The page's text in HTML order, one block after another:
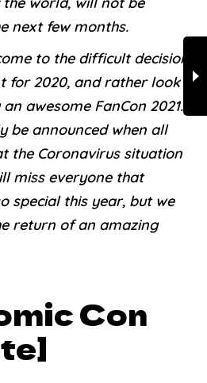
next few months.
to the difficult decision
for 2020, and rather look
awesome FanCon 2021.
be announced when all
the Coronavirus situation
miss everyone that
special this year, but we
return of an amazing
Con